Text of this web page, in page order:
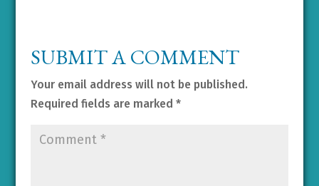
SUBMIT A COMMENT
Your email address will not be published.
Required fields are marked *